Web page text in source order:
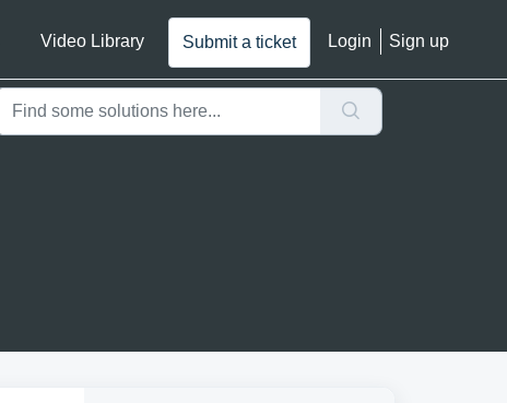
Video Library Submit a ticket Login Sign up